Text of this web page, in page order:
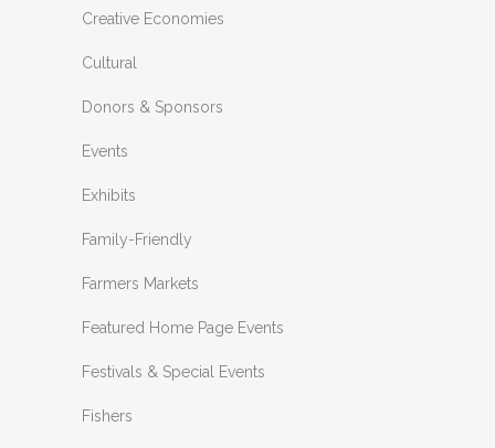
Creative Economies
Cultural
Donors & Sponsors
Events
Exhibits
Family-Friendly
Farmers Markets
Featured Home Page Events
Festivals & Special Events
Fishers